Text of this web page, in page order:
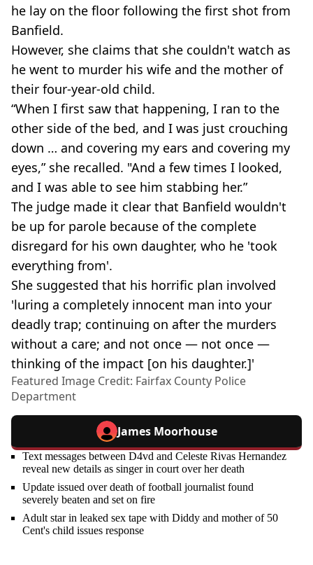
he lay on the floor following the first shot from
Banfield.
However, she claims that she couldn't watch as
he went to murder his wife and the mother of
their four-year-old child.
“When I first saw that happening, I ran to the
other side of the bed, and I was just crouching
down … and covering my ears and covering my
eyes,” she recalled. "And a few times I looked,
and I was able to see him stabbing her.”
The judge made it clear that Banfield wouldn't
be up for parole because of the complete
disregard for his own daughter, who he 'took
everything from'.
She suggested that his horrific plan involved
'luring a completely innocent man into your
deadly trap; continuing on after the murders
without a care; and not once — not once —
thinking of the impact [on his daughter.]'
Featured Image Credit: Fairfax County Police
Department
James Moorhouse
Text messages between D4vd and Celeste Rivas Hernandez
reveal new details as singer in court over her death
Update issued over death of football journalist found
severely beaten and set on fire
Adult star in leaked sex tape with Diddy and mother of 50
Cent's child issues response